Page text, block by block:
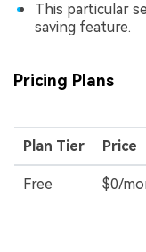
This particular
saving feature.
Pricing Plans
Plan Tier Price
Free $0/